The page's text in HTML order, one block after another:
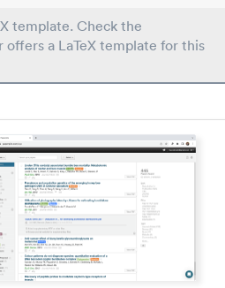
template. Check the
a LaTeX template for this